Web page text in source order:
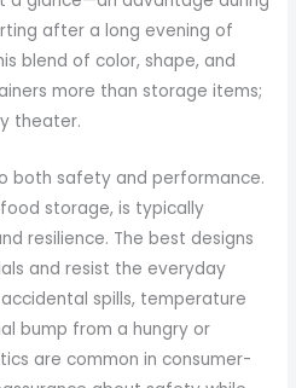
after a long evening of
blend of color, shape, and
more than storage items;
theater.
both safety and performance.
storage, is typically
resilience. The best designs
and resist the everyday
spills, temperature
bump from a hungry or
are common in consumer-